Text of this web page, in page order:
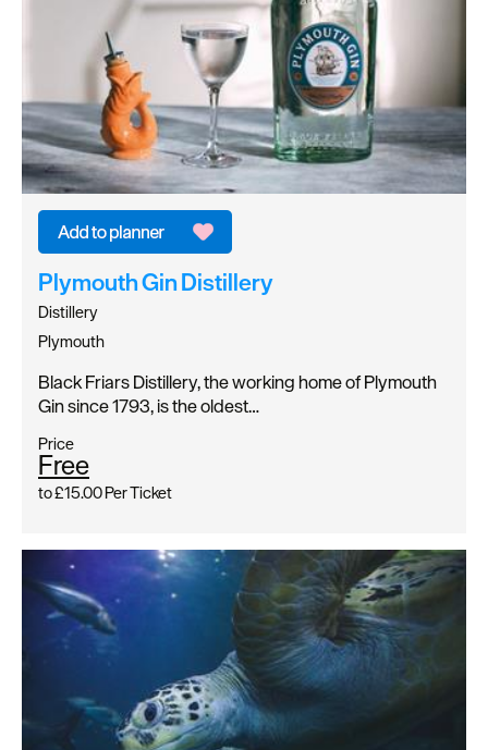
Plymouth Gin Distillery
Distillery
Plymouth
Black Friars Distillery, the working home of Plymouth
Gin since 1793, is the oldest…
Price
Free
to£15.00Per Ticket